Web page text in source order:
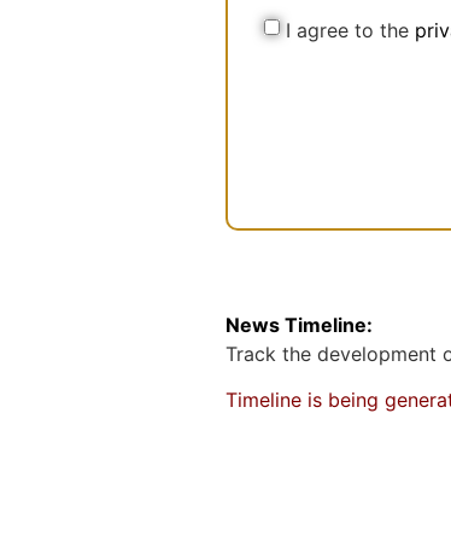
l
a
C
o I agree to the
News Timeline:
Track the development
Timeline is being